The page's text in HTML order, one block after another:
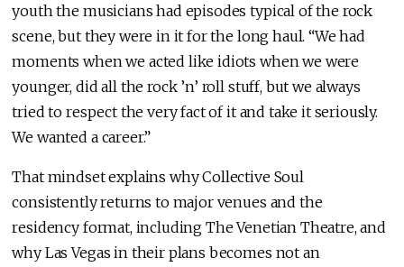
youth the musicians had episodes typical of the rock
scene, but they were in it for the long haul. “We had
moments when we acted like idiots when we were
younger, did all the rock ’n’ roll stuff, but we always
tried to respect the very fact of it and take it seriously.
We wanted a career.”
That mindset explains why Collective Soul
consistently returns to major venues and the
residency format, including The Venetian Theatre, and
why Las Vegas in their plans becomes not an